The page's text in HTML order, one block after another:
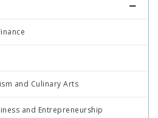
and Culinary Arts
and Entrepreneurship